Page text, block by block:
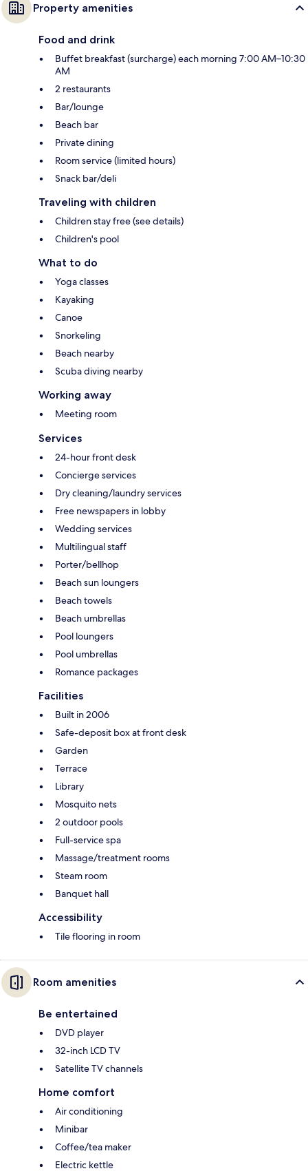
Property amenities
Food and drink
Buffet breakfast (surcharge) each morning 7:00 AM–10:30
AM
2 restaurants
Bar/lounge
Beach bar
Private dining
Room service (limited hours)
Snack bar/deli
Traveling with children
Children stay free (see details)
Children's pool
What to do
Yoga classes
Kayaking
Canoe
Snorkeling
Beach nearby
Scuba diving nearby
Working away
Meeting room
Services
24-hour front desk
Concierge services
Dry cleaning/laundry services
Free newspapers in lobby
Wedding services
Multilingual staff
Porter/bellhop
Beach sun loungers
Beach towels
Beach umbrellas
Pool loungers
Pool umbrellas
Romance packages
Facilities
Built in 2006
Safe-deposit box at front desk
Garden
Terrace
Library
Mosquito nets
2 outdoor pools
Full-service spa
Massage/treatment rooms
Steam room
Banquet hall
Accessibility
Tile flooring in room
Room amenities
Be entertained
DVD player
32-inch LCD TV
Satellite TV channels
Home comfort
Air conditioning
Minibar
Coffee/tea maker
Electric kettle